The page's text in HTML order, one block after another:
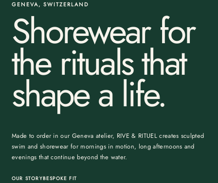
GENEVA, SWITZERLAND
Shorewear for
the rituals that
shape a life.
Made to order in our Geneva atelier, RIVE & RITUEL creates sculpted
swim and shorewear for mornings in motion, long afternoons and
evenings that continue beyond the water.
OUR STORYBESPOKE FIT